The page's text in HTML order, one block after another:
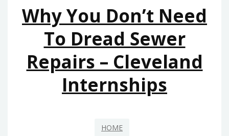
CAR?
–
YOUR
Why You Don’t Need
To Dread Sewer
Repairs – Cleveland
Internships
HOME